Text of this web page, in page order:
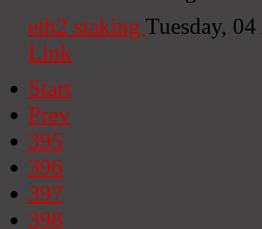
eth2 staking Tuesday,
Link
Start
Prev
395
396
397
398